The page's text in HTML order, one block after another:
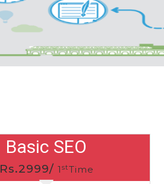
Basic SEO
Rs.2999/ 1 stTime